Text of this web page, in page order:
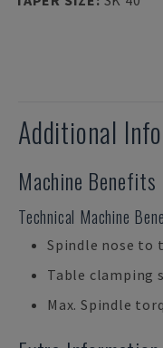
Additional
Machine Benefits
Technical Machine
Spindle nose to
Table clamping
Max. Spindle